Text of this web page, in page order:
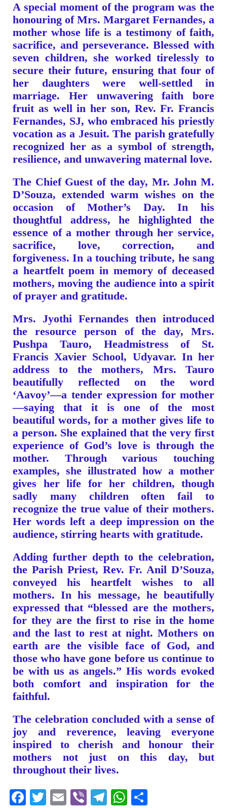
A special moment of the program was the
honouring of Mrs. Margaret Fernandes, a
mother whose life is a testimony of faith,
sacrifice, and perseverance. Blessed with
seven children, she worked tirelessly to
secure their future, ensuring that four of
her daughters were well-settled in
marriage. Her unwavering faith bore
fruit as well in her son, Rev. Fr. Francis
Fernandes, SJ, who embraced his priestly
vocation as a Jesuit. The parish gratefully
recognized her as a symbol of strength,
resilience, and unwavering maternal love.
The Chief Guest of the day, Mr. John M.
D’Souza, extended warm wishes on the
occasion of Mother’s Day. In his
thoughtful address, he highlighted the
essence of a mother through her service,
sacrifice, love, correction, and
forgiveness. In a touching tribute, he sang
a heartfelt poem in memory of deceased
mothers, moving the audience into a spirit
of prayer and gratitude.
Mrs. Jyothi Fernandes then introduced
the resource person of the day, Mrs.
Pushpa Tauro, Headmistress of St.
Francis Xavier School, Udyavar. In her
address to the mothers, Mrs. Tauro
beautifully reflected on the word
‘Aavoy’—a tender expression for mother
—saying that it is one of the most
beautiful words, for a mother gives life to
a person. She explained that the very first
experience of God’s love is through the
mother. Through various touching
examples, she illustrated how a mother
gives her life for her children, though
sadly many children often fail to
recognize the true value of their mothers.
Her words left a deep impression on the
audience, stirring hearts with gratitude.
Adding further depth to the celebration,
the Parish Priest, Rev. Fr. Anil D’Souza,
conveyed his heartfelt wishes to all
mothers. In his message, he beautifully
expressed that “blessed are the mothers,
for they are the first to rise in the home
and the last to rest at night. Mothers on
earth are the visible face of God, and
those who have gone before us continue to
be with us as angels.” His words evoked
both comfort and inspiration for the
faithful.
The celebration concluded with a sense of
joy and reverence, leaving everyone
inspired to cherish and honour their
mothers not just on this day, but
throughout their lives.
Facebook
Twitter
EmailViberTelegram
WhatsApp